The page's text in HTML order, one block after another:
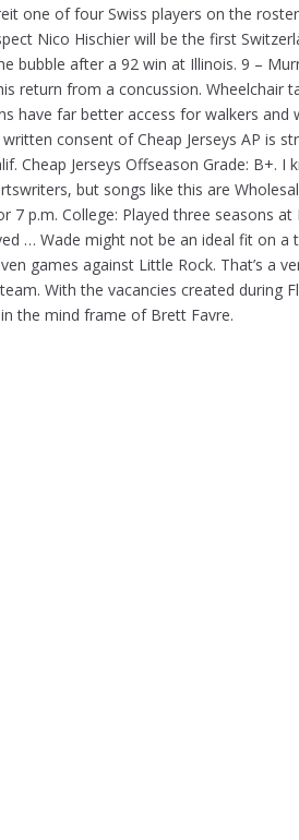
one of four Swiss players on the
Nico Hischier will be the first
bubble after a 92 win at Illinois. 9 –
return from a concussion. Wheelchair
have far better access for walkers and
consent of Cheap Jerseys AP is
Cheap Jerseys Offseason Grade: B+.
but songs like this are
7 p.m. College: Played three seasons
… Wade might not be an ideal fit on a
games against Little Rock. That’s a
With the vacancies created during
the mind frame of Brett Favre.